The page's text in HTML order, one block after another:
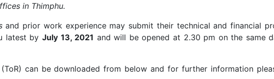
in Thimphu.
and prior work experience may submit their technical and financial
latest byJuly 13, 2021 and will be opened at 2.30 pm on the same
can be downloaded from below and for further information